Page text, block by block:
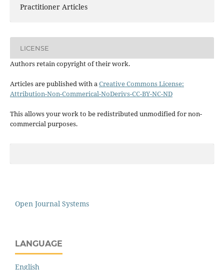
Practitioner Articles
LICENSE
Authors retain copyright of their work.
Articles are published with aCreative Commons License:
Attribution-Non-Commerical-NoDerivs-CC-BY-NC-ND
This allows your work to be redistributed unmodified for non-
commercial purposes.
Open Journal Systems
LANGUAGE
English